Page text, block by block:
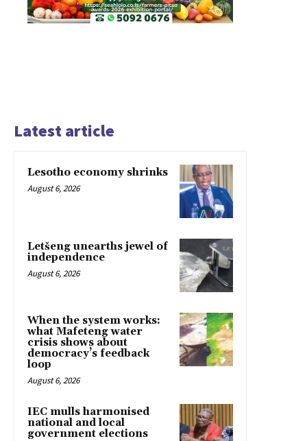
Latest article
Lesotho economy shrinks
August 6, 2026
Letšeng unearths jewel of
independence
August 6, 2026
When the system works:
what Mafeteng water
crisis shows about
democracy’s feedback
loop
August 6, 2026
IEC mulls harmonised
national and local
government elections